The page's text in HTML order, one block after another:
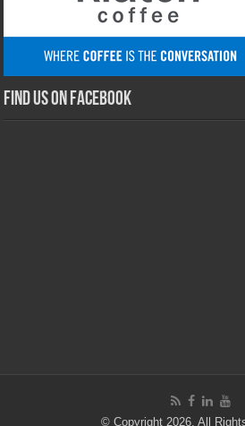
Find us on Facebook
© Copyright 2026, All